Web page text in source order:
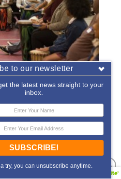
of2 › »
After-
to our newsletter
the latest news straight to your
inbox.
SUBSCRIBE!
try, you can unsubscribe anytime.